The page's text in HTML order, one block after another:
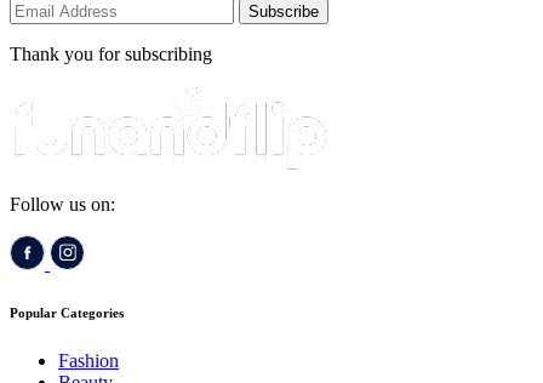
Subscribe
Thank you for subscribing
Follow us on:
Popular Categories
Fashion